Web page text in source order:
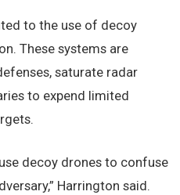
to the use of decoy
These systems are
saturate radar
to expend limited
decoy drones to confuse
Harrington said.